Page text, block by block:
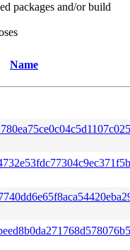
packages and/or build
Name